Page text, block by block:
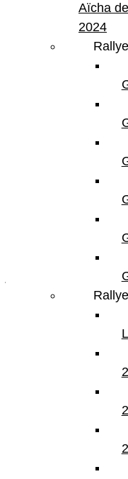
Ajouter au panier
TERA 1356002
Étiquette :
Jeep JL 2
Informations
The TeraFlex JL 2 Door
just the basic lift
of a full suspension
Brackets, or longer front
arms, and/or an
Does Not include
Mode Adjust Shocks or
These are the only
TeraFlex lift coil springs
for optimal vehicle
offered with TeraFlex
shock absorbers.
Aïcha
2024